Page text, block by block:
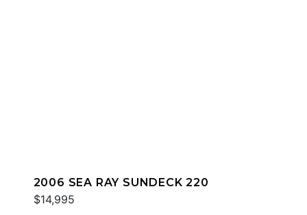
2006 SEA RAY SUNDECK 220
$14,995